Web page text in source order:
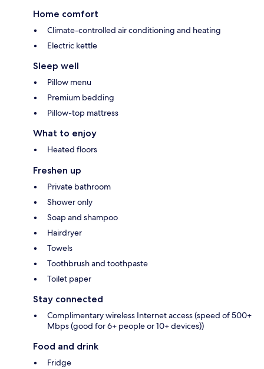
Home comfort
Climate-controlled air conditioning and heating
Electric kettle
Sleep well
Pillow menu
Premium bedding
Pillow-top mattress
What to enjoy
Heated floors
Freshen up
Private bathroom
Shower only
Soap and shampoo
Hairdryer
Towels
Toothbrush and toothpaste
Toilet paper
Stay connected
Complimentary wireless Internet access (speed of 500+
Mbps (good for 6+ people or 10+ devices))
Food and drink
Fridge